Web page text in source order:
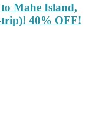
Mahe Island,
trip)! 40% OFF!